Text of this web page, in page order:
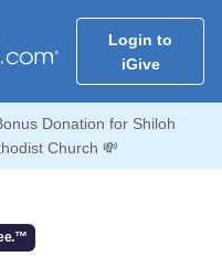
Login to
iGive
Donation for Shiloh
Church 💸